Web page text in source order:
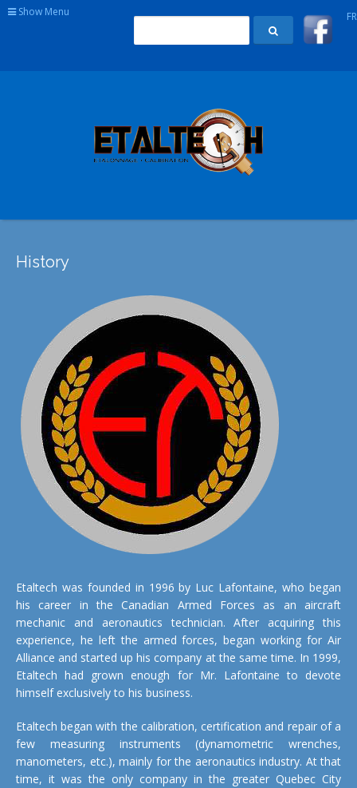
Show Menu FR
History
Etaltech was founded in 1996 by Luc Lafontaine, who began
his career in the Canadian Armed Forces as an aircraft
mechanic and aeronautics technician. After acquiring this
experience, he left the armed forces, began working for Air
Alliance and started up his company at the same time. In 1999,
Etaltech had grown enough for Mr. Lafontaine to devote
himself exclusively to his business.
Etaltech began with the calibration, certification and repair of a
few measuring instruments (dynamometric wrenches,
manometers, etc.), mainly for the aeronautics industry. At that
time, it was the only company in the greater Quebec City